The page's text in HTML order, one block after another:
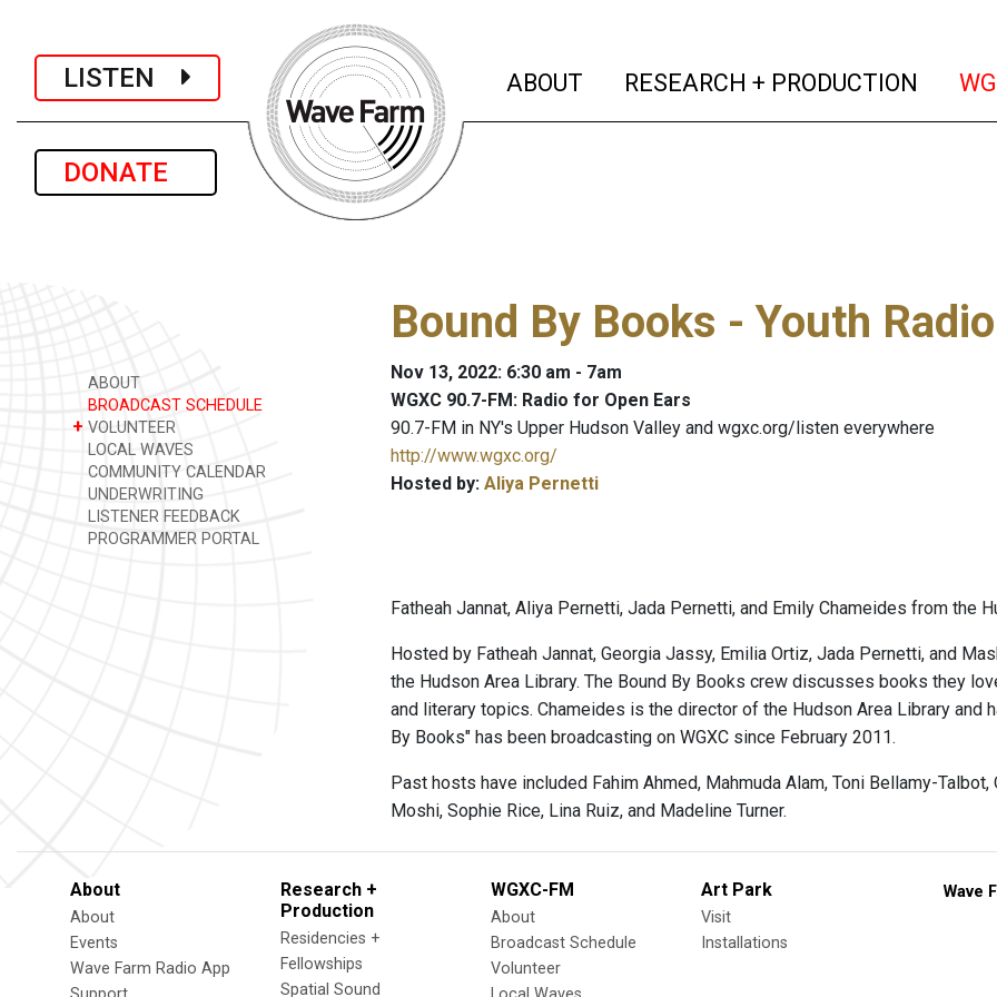
LISTEN
DONATE
ABOUT (current)
RESEARCH + PRODUCTION
ABOUT
BROADCAST SCHEDULE
+ VOLUNTEER
LOCAL WAVES
COMMUNITY CALENDAR
UNDERWRITING
LISTENER FEEDBACK
PROGRAMMER PORTAL
Bound By Books - Youth Radio
Nov 13, 2022: 6:30 am - 7am
WGXC 90.7-FM: Radio for Open Ears
90.7-FM in NY's Upper Hudson Valley and wgxc.org/listen everywhere
http://www.wgxc.org/
Hosted by: Aliya Pernetti
Fatheah Jannat, Aliya Pernetti, Jada Pernetti, and Emily Chameides from the
Hosted by Fatheah Jannat, Georgia Jassy, Emilia Ortiz, Jada Pernetti, and
the Hudson Area Library. The Bound By Books crew discusses books they
and literary topics. Chameides is the director of the Hudson Area Library and
By Books" has been broadcasting on WGXC since February 2011.
Past hosts have included Fahim Ahmed, Mahmuda Alam, Toni Bellamy-
Moshi, Sophie Rice, Lina Ruiz, and Madeline Turner.
About
About
Events
Wave Farm Radio App
Research +
Production
Residencies +
Fellowships
Spatial Sound
WGXC-FM
About
Broadcast Schedule
Volunteer
Art Park
Visit
Installations
Wave